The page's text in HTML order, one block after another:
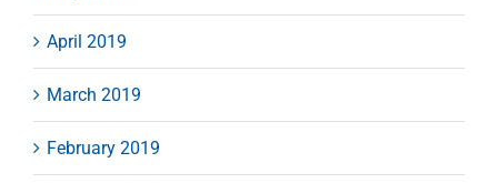
April 2019
March 2019
February 2019